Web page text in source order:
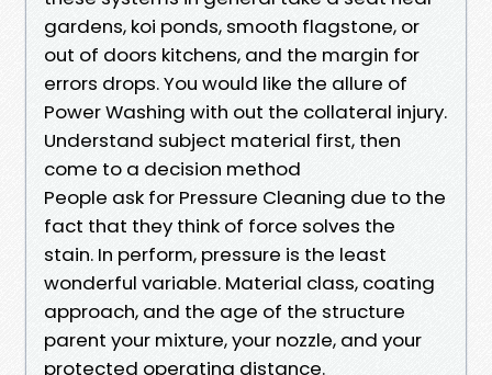
gardens, koi ponds, smooth flagstone, or
out of doors kitchens, and the margin for
errors drops. You would like the allure of
Power Washing with out the collateral injury.
Understand subject material first, then
come to a decision method
People ask for Pressure Cleaning due to the
fact that they think of force solves the
stain. In perform, pressure is the least
wonderful variable. Material class, coating
approach, and the age of the structure
parent your mixture, your nozzle, and your
protected operating distance.